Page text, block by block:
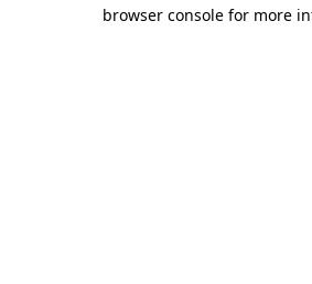
browser console for more